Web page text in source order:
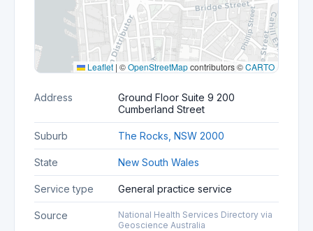
Leaflet | ©OpenStreetMapcontributors ©CARTO
Address
Ground Floor Suite 9 200
Cumberland Street
Suburb The Rocks, NSW 2000
State New South Wales
Service type General practice service
Source
National Health Services Directory via
Geoscience Australia